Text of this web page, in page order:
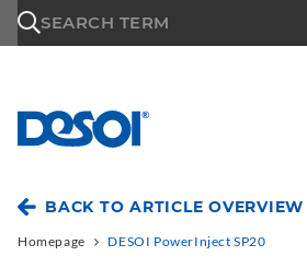
SEARCH TERM
BACK TO ARTICLE OVERVIEW
Homepage DESOI PowerInject SP20